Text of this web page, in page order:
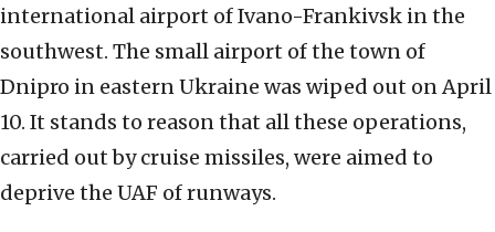
international airport of Ivano-Frankivsk in the
southwest. The small airport of the town of
Dnipro in eastern Ukraine was wiped out on April
10. It stands to reason that all these operations,
carried out by cruise missiles, were aimed to
deprive the UAF of runways.